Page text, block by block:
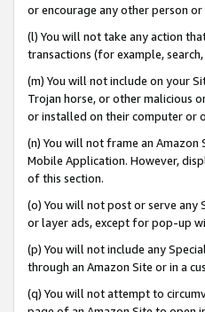
or encourage any other person
(l) You will not take any action
transactions (for example,
(m) You will not include on your
Trojan horse, or other malicious
or installed on their computer or
(n) You will not frame an
Mobile Application. However,
of this section.
(o) You will not post or serve
or layer ads, except for pop-up
(p) You will not include any
through an Amazon Site or in a
(q) You will not attempt to